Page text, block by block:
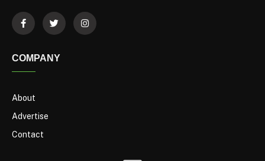
COMPANY
About
Advertise
Contact